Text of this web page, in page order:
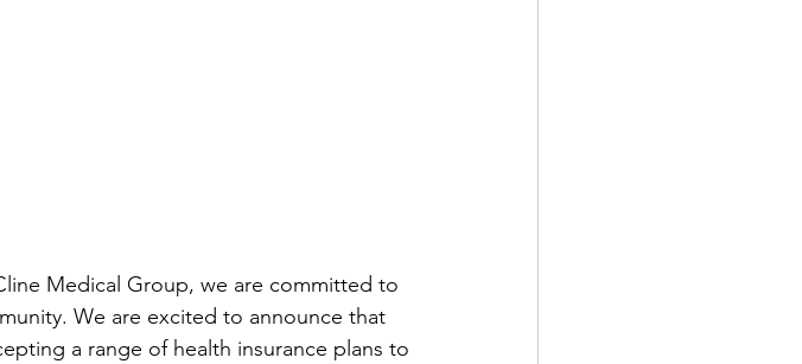
Medical Group, we are committed to
We are excited to announce that
a range of health insurance plans to